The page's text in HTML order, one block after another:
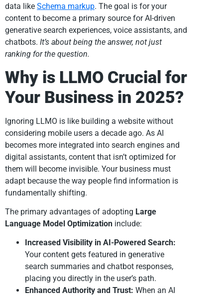
data like Schema markup. The goal is for your
content to become a primary source for AI-driven
generative search experiences, voice assistants, and
chatbots. It’s about being the answer, not just
ranking for the question.
Why is LLMO Crucial for
Your Business in 2025?
Ignoring LLMO is like building a website without
considering mobile users a decade ago. As AI
becomes more integrated into search engines and
digital assistants, content that isn’t optimized for
them will become invisible. Your business must
adapt because the way people find information is
fundamentally shifting.
The primary advantages of adopting Large
Language Model Optimization include:
Increased Visibility in AI-Powered Search:
Your content gets featured in generative
search summaries and chatbot responses,
placing you directly in the user’s path.
Enhanced Authority and Trust: When an AI